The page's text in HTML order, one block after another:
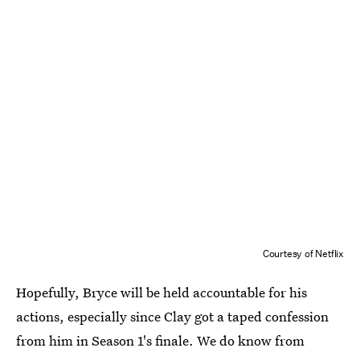
Courtesy of Netflix
Hopefully, Bryce will be held accountable for his
actions, especially since Clay got a taped confession
from him in Season 1's finale. We do know from